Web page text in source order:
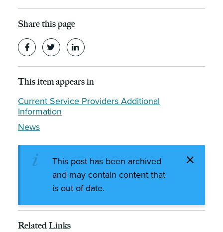
Share this page
This item appears in
Current Service Providers Additional
Information
News
This post has been archived
and may contain content that
is out of date.
Related Links